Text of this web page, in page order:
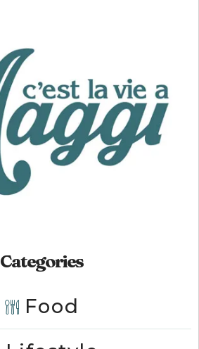
Categories
Food